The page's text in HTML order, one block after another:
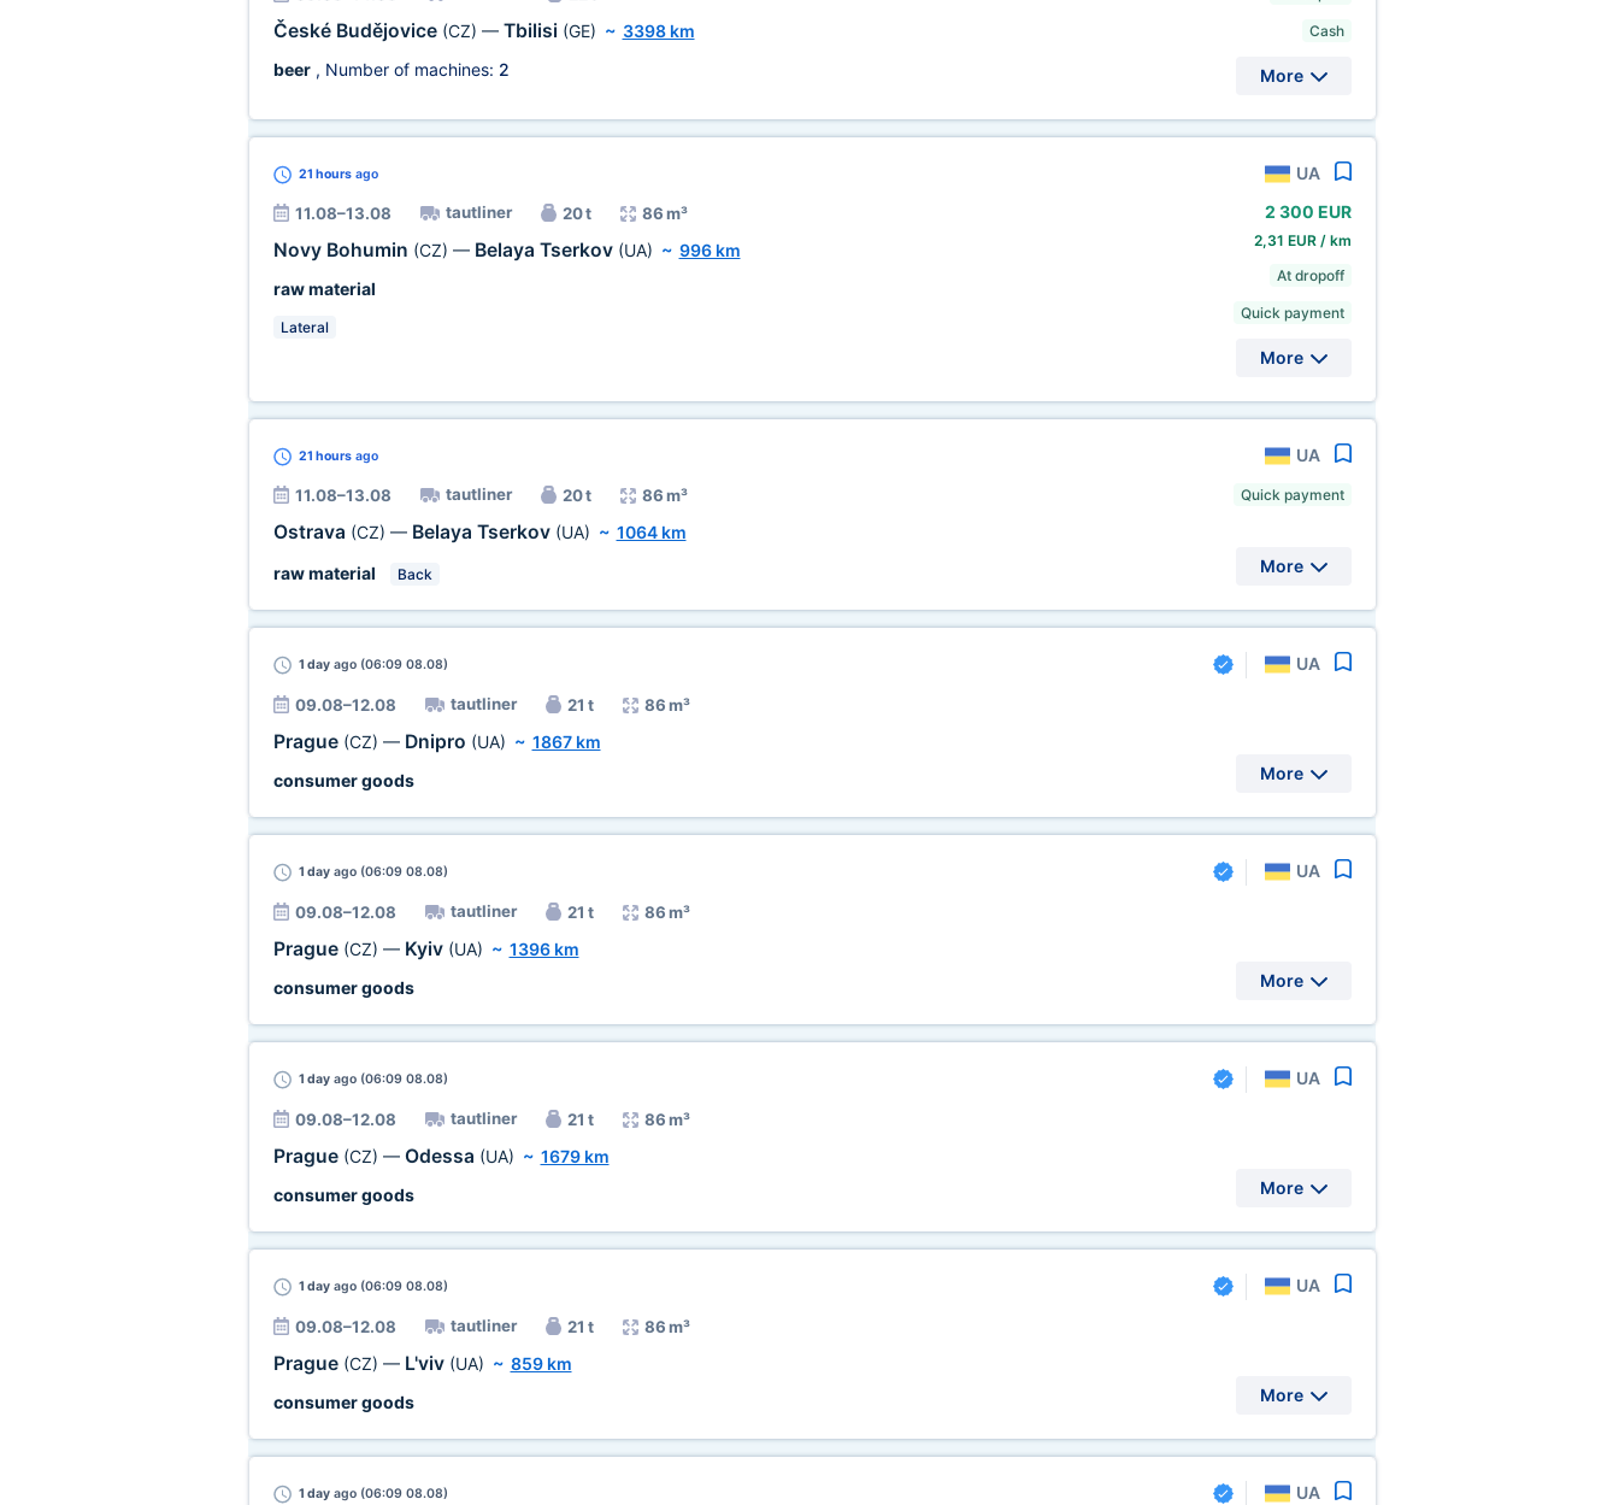
České Budějovice (CZ) — Tbilisi (GE) ~ 3398 km
beer, Number of machines: 2
Cash
More
21 hoursago UA
11.08–13.08 tautliner 20 t 86 m³
Novy Bohumin (CZ) — Belaya Tserkov (UA) ~ 996 km
raw material
Lateral
2 300 EUR
2,31 EUR / km
At dropoff
Quick payment
More
21 hoursago UA
11.08–13.08 tautliner 20 t 86 m³
Ostrava (CZ) — Belaya Tserkov (UA) ~ 1064 km
raw material
Back
Quick payment
More
1 dayago (06:09 08.08) UA
09.08–12.08 tautliner 21 t 86 m³
Prague (CZ) — Dnipro (UA) ~ 1867 km
consumer goods
More
1 dayago (06:09 08.08) UA
09.08–12.08 tautliner 21 t 86 m³
Prague (CZ) — Kyiv (UA) ~ 1396 km
consumer goods
More
1 dayago (06:09 08.08) UA
09.08–12.08 tautliner 21 t 86 m³
Prague (CZ) — Odessa (UA) ~ 1679 km
consumer goods
More
1 dayago (06:09 08.08) UA
09.08–12.08 tautliner 21 t 86 m³
Prague (CZ) — L'viv (UA) ~ 859 km
consumer goods
More
1 dayago (06:09 08.08) UA